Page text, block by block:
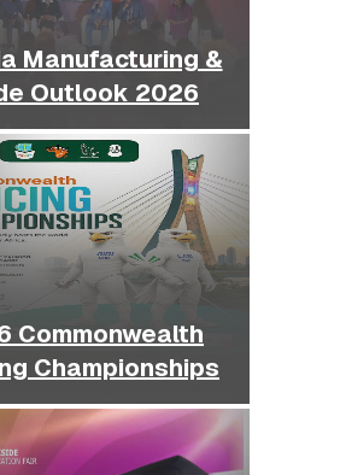
Manufacturing &
Outlook 2026
Commonwealth
Championships